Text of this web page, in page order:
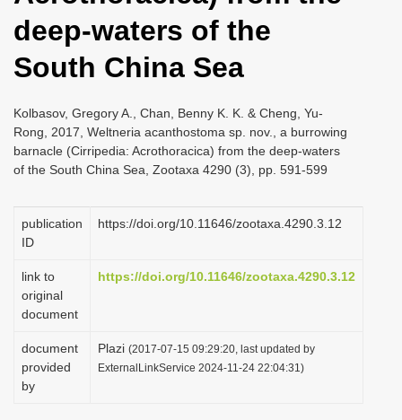
t
i
o
n
deep-waters of the
South China Sea
Kolbasov, Gregory A., Chan, Benny K. K. & Cheng, Yu-
Rong, 2017, Weltneria acanthostoma sp. nov., a burrowing
barnacle (Cirripedia: Acrothoracica) from the deep-waters
of the South China Sea, Zootaxa 4290 (3), pp. 591-599
publication
ID
https://doi.org/10.11646/zootaxa.4290.3.12
link to
original
document
https://doi.org/10.11646/zootaxa.4290.3.12
document
provided
by
Plazi (2017-07-15 09:29:20, last updated by
ExternalLinkService 2024-11-24 22:04:31)